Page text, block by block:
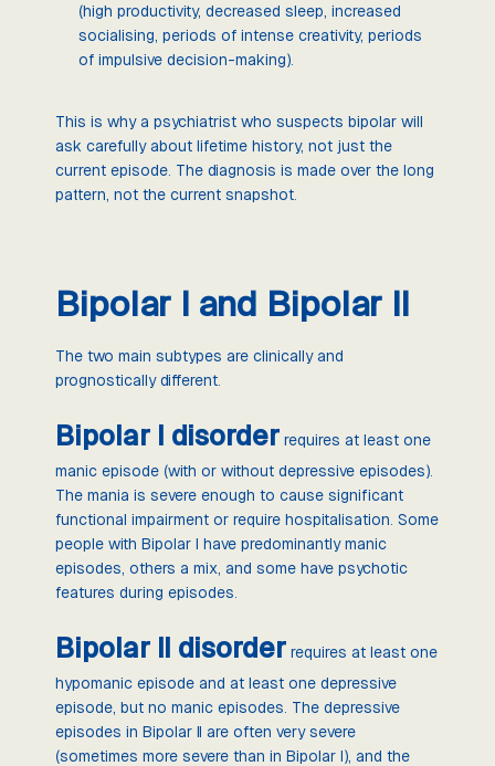
(high productivity, decreased sleep, increased
socialising, periods of intense creativity, periods
of impulsive decision-making).
This is why a psychiatrist who suspects bipolar will
ask carefully about lifetime history, not just the
current episode. The diagnosis is made over the long
pattern, not the current snapshot.
Bipolar I and Bipolar II
The two main subtypes are clinically and
prognostically different.
Bipolar I disorder requires at least one
manic episode (with or without depressive episodes).
The mania is severe enough to cause significant
functional impairment or require hospitalisation. Some
people with Bipolar I have predominantly manic
episodes, others a mix, and some have psychotic
features during episodes.
Bipolar II disorder requires at least one
hypomanic episode and at least one depressive
episode, but no manic episodes. The depressive
episodes in Bipolar II are often very severe
(sometimes more severe than in Bipolar I), and the